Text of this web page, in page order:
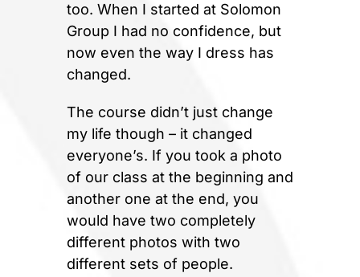
too. When I started at Solomon
Group I had no confidence, but
now even the way I dress has
changed.
The course didn’t just change
my life though – it changed
everyone’s. If you took a photo
of our class at the beginning and
another one at the end, you
would have two completely
different photos with two
different sets of people.